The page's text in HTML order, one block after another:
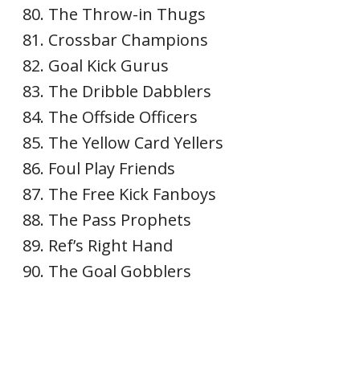
The Throw-in Thugs
Crossbar Champions
Goal Kick Gurus
The Dribble Dabblers
The Offside Officers
The Yellow Card Yellers
Foul Play Friends
The Free Kick Fanboys
The Pass Prophets
Ref’s Right Hand
The Goal Gobblers